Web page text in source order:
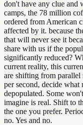
don't have any clue and
camps, the 78 million
ordered from American
affected by it. because
that will never see it
share with us if the
significantly reduced?
current reality, this
are shifting from
per second, decide
depopulated. Some
imagine is real. Shift to
the one you prefer.
no. Yes and no.